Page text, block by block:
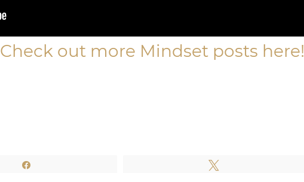
Check out more Mindset posts here!